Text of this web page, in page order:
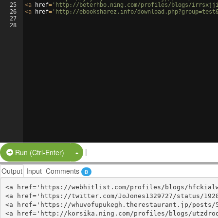
25
26
27
28
<a href= 'http://beterhbo.ning.com/profiles/blogs/
<a href= 'http://ebooksharez.info/
Run (Ctrl-Enter) Split Button!
|
Output Input Comments 0
<a href='https://webhitlist.com/profiles/blogs/
<a href='https://twitter.com/JoJones1329727/status/
<a href='https://whuvofupukegh.therestaurant.jp/posts/
<a href='http://korsika.ning.com/profiles/blogs/